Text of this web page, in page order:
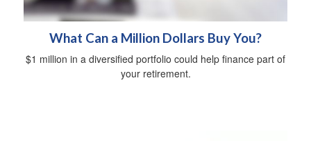
What Can a Million Dollars Buy You?
$1 million in a diversified portfolio could help finance part of
your retirement.